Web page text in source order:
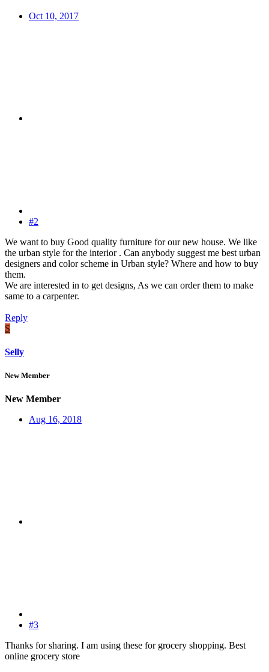
Oct 10, 2017
#2
We want to buy Good quality furniture for our new house. We like
the urban style for the interior . Can anybody suggest me best urban
designers and color scheme in Urban style? Where and how to buy
them.
We are interested in to get designs, As we can order them to make
same to a carpenter.
Reply
S
Selly
New Member
New Member
Aug 16, 2018
#3
Thanks for sharing. I am using these for grocery shopping. Best
online grocery store